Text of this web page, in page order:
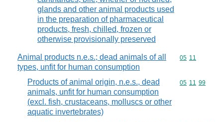
glands and other animal products used
in the preparation of pharmaceutical
products, fresh, chilled, frozen or
otherwise provisionally preserved
Animal products n.e.s.; dead animals of all
types, unfit for human consumption
Commodity
05 11
Products of animal origin, n.e.s., dead
animals, unfit for human consumption
(excl. fish, crustaceans, molluscs or other
aquatic invertebrates)
Commodity
05 11 99